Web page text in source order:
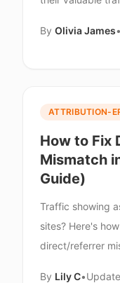
By Olivia James•
ATTRIBUTION-
How to Fix
Mismatch
Guide)
Traffic showing
sites? Here's
direct/referrer
By Lily C•